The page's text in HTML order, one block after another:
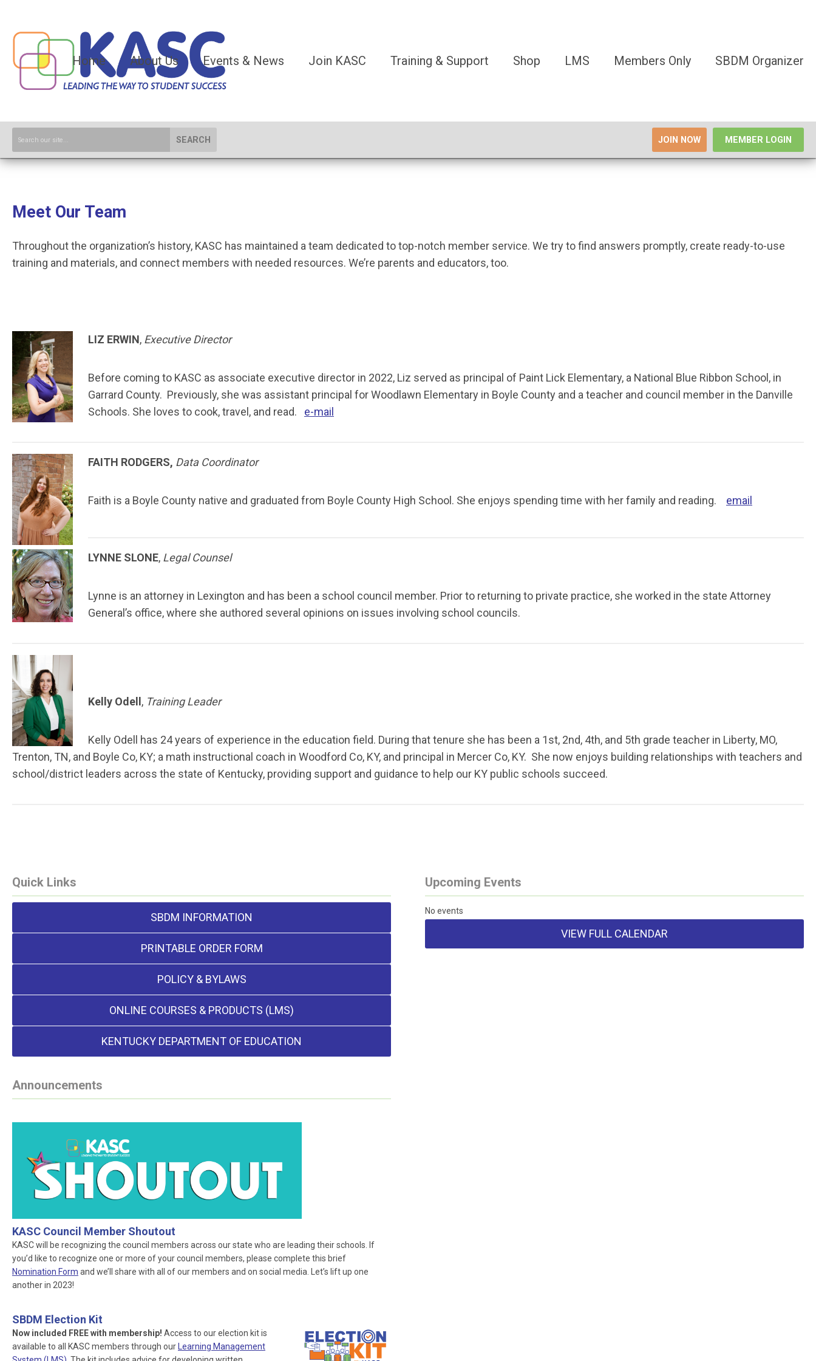
Home About Us Events & News Join KASC Training & Support Shop LMS Members Only SBDM Organizer
SEARCH JOIN NOW MEMBER LOGIN
Meet Our Team
Throughout the organization’s history, KASC has maintained a team dedicated to top-notch member service. We try to find answers promptly, create ready-to-use
training and materials, and connect members with needed resources. We’re parents and educators, too.
LIZ ERWIN, Executive Director
Before coming to KASC as associate executive director in 2022, Liz served as principal of Paint Lick Elementary, a National Blue Ribbon School, in
Garrard County. Previously, she was assistant principal for Woodlawn Elementary in Boyle County and a teacher and council member in the Danville
Schools. She loves to cook, travel, and read. e-mail
FAITH RODGERS, Data Coordinator
Faith is a Boyle County native and graduated from Boyle County High School. She enjoys spending time with her family and reading. email
LYNNE SLONE, Legal Counsel
Lynne is an attorney in Lexington and has been a school council member. Prior to returning to private practice, she worked in the state Attorney
General’s office, where she authored several opinions on issues involving school councils.
Kelly Odell , Training Leader
Kelly Odell has 24 years of experience in the education field. During that tenure she has been a 1st, 2nd, 4th, and 5th grade teacher in Liberty, MO,
Trenton, TN, and Boyle Co, KY; a math instructional coach in Woodford Co, KY, and principal in Mercer Co, KY. She now enjoys building relationships with teachers and
school/district leaders across the state of Kentucky, providing support and guidance to help our KY public schools succeed.
Quick Links
SBDM INFORMATION
PRINTABLE ORDER FORM
POLICY & BYLAWS
ONLINE COURSES & PRODUCTS (LMS)
KENTUCKY DEPARTMENT OF EDUCATION
Upcoming Events
No events
VIEW FULL CALENDAR
Announcements
KASC Council Member Shoutout
KASC will be recognizing the council members across our state who are leading their schools. If
you’d like to recognize one or more of your council members, please complete this brief
Nomination Form and we’ll share with all of our members and on social media. Let’s lift up one
another in 2023!
SBDM Election Kit
Now included FREE with membership! Access to our election kit is
available to all KASC members through our
Learning Management